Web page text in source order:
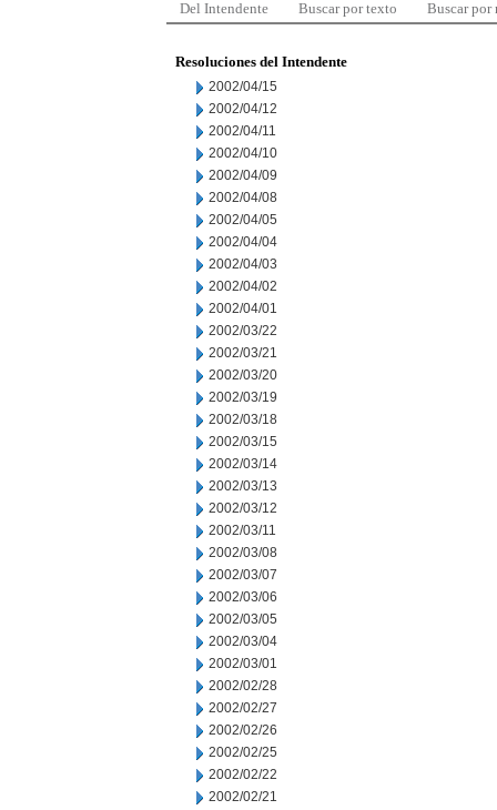
Del Intendente Buscar por texto Buscar por
Resoluciones del Intendente
2002/04/15
2002/04/12
2002/04/11
2002/04/10
2002/04/09
2002/04/08
2002/04/05
2002/04/04
2002/04/03
2002/04/02
2002/04/01
2002/03/22
2002/03/21
2002/03/20
2002/03/19
2002/03/18
2002/03/15
2002/03/14
2002/03/13
2002/03/12
2002/03/11
2002/03/08
2002/03/07
2002/03/06
2002/03/05
2002/03/04
2002/03/01
2002/02/28
2002/02/27
2002/02/26
2002/02/25
2002/02/22
2002/02/21